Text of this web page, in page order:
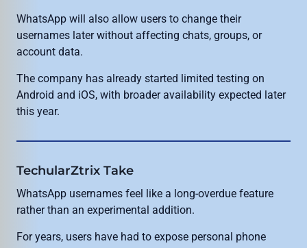
WhatsApp will also allow users to change their
usernames later without affecting chats, groups, or
account data.
The company has already started limited testing on
Android and iOS, with broader availability expected later
this year.
TechularZtrix Take
WhatsApp usernames feel like a long-overdue feature
rather than an experimental addition.
For years, users have had to expose personal phone